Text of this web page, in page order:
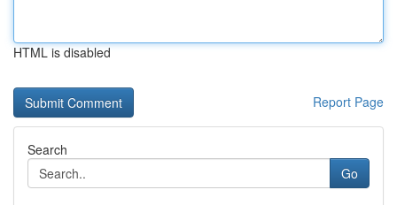
HTML is disabled
Report Page
Search
Go